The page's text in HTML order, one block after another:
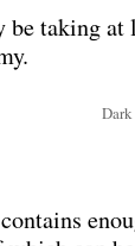
taking at